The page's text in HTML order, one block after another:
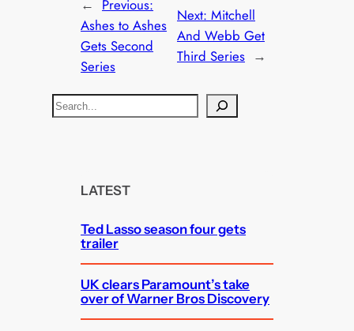
← Previous:
Ashes to Ashes
Gets Second
Series
Next: Mitchell
And Webb Get
Third Series →
S
LATEST
Ted Lasso season four gets
trailer
UK clears Paramount’s take
over of Warner Bros Discovery